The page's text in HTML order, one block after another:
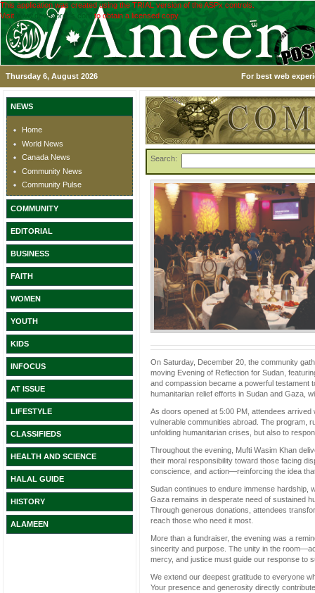
This application was created using the TRIAL version of the ASPx controls.
Visit
www.devexpress.com to obtain a licensed copy.
Thursday 6, August 2026 For best web
NEWS
Home
World News
Canada News
Community News
Community Pulse
COMMUNITY
EDITORIAL
BUSINESS
FAITH
WOMEN
YOUTH
KIDS
INFOCUS
AT ISSUE
LIFESTYLE
CLASSIFIEDS
HEALTH AND SCIENCE
HALAL GUIDE
HISTORY
ALAMEEN
Search:
On Saturday, December 20, the community
moving Evening of Reflection for Sudan,
and compassion became a powerful
humanitarian relief efforts in Sudan and Gaza,
As doors opened at 5:00 PM, attendees
vulnerable communities abroad. The program,
unfolding humanitarian crises, but also to
Throughout the evening, Mufti Wasim Khan
their moral responsibility toward those facing
conscience, and action—reinforcing the idea
Sudan continues to endure immense hardship,
Gaza remains in desperate need of sustained
Through generous donations, attendees
reach those who need it most.
More than a fundraiser, the evening was a
sincerity and purpose. The unity in the
mercy, and justice must guide our response to
We extend our deepest gratitude to everyone
Your presence and generosity directly